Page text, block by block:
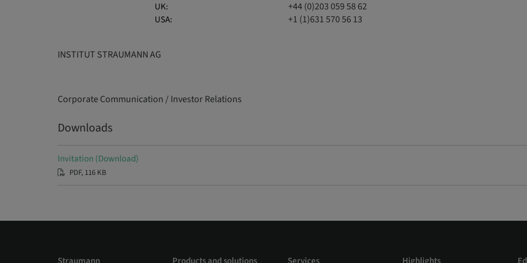
UK: +44 (0)203 059 58 62
USA: +1 (1)631 570 56 13
INSTITUT STRAUMANN AG
Corporate Communication / Investor Relations
Downloads
Invitation (Download)
PDF, 116 KB